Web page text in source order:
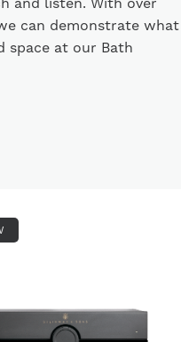
can demonstrate what
space at our Bath